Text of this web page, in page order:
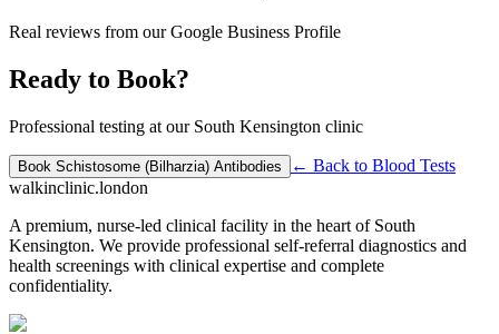
Real reviews from our Google Business Profile
Ready to Book?
Professional testing at our South Kensington clinic
Book Schistosome (Bilharzia) Antibodies ← Back to Blood Tests
walkinclinic.london
A premium, nurse-led clinical facility in the heart of South
Kensington. We provide professional self-referral diagnostics and
health screenings with clinical expertise and complete
confidentiality.